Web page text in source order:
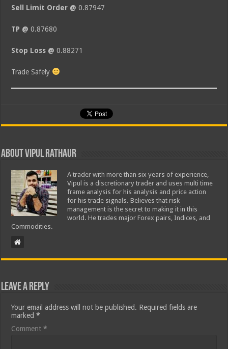
Sell Limit Order @0.87947
TP @ 0.87680
Stop Loss @0.88271
Trade Safely
About Vipul Rathaur
A trader with more than six years of experience,
Vipul is a discretionary trader and uses multi time
frame analysis for his analysis and price action
for his trade signals. Believes that risk
management is the secret to making it in this
world. He trades major Forex pairs, Indices, and
Commodities.
Leave a Reply
Your email address will not be published. Required fields are
marked*
Comment*